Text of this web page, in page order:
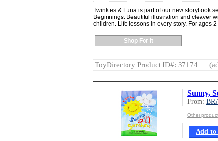
Twinkles & Luna is part of our new storybook
Beginnings. Beautiful illustration and cleaver
children. Life lessons in every story. For ages
Shop For It
ToyDirectory Product ID#: 37174
Sunny,
From:
Other
Add to